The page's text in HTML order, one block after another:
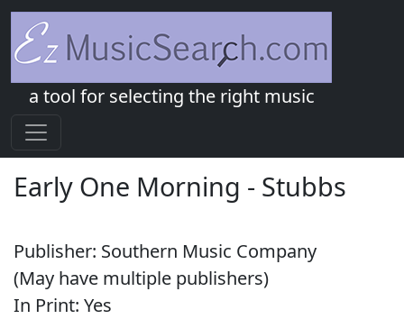
a tool for selecting the right music
Early One Morning - Stubbs
Publisher: Southern Music Company
(May have multiple publishers)
In Print: Yes